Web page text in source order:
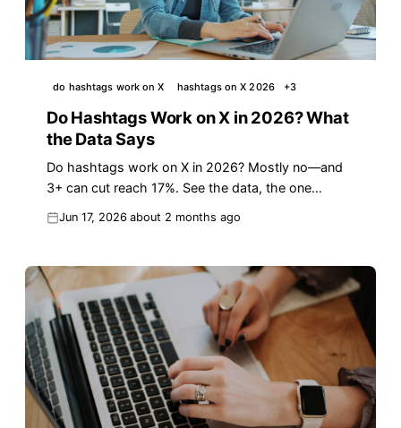
do hashtags work on X hashtags on X 2026 +3
Do Hashtags Work on X in 2026? What
the Data Says
Do hashtags work on X in 2026? Mostly no—and
3+ can cut reach 17%. See the data, the one
Jun 17, 2026 about 2 months ago